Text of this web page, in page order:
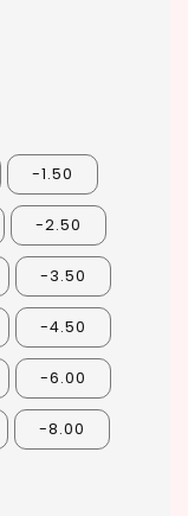
-1.50
-2.50
-3.50
-4.50
-6.00
-8.00